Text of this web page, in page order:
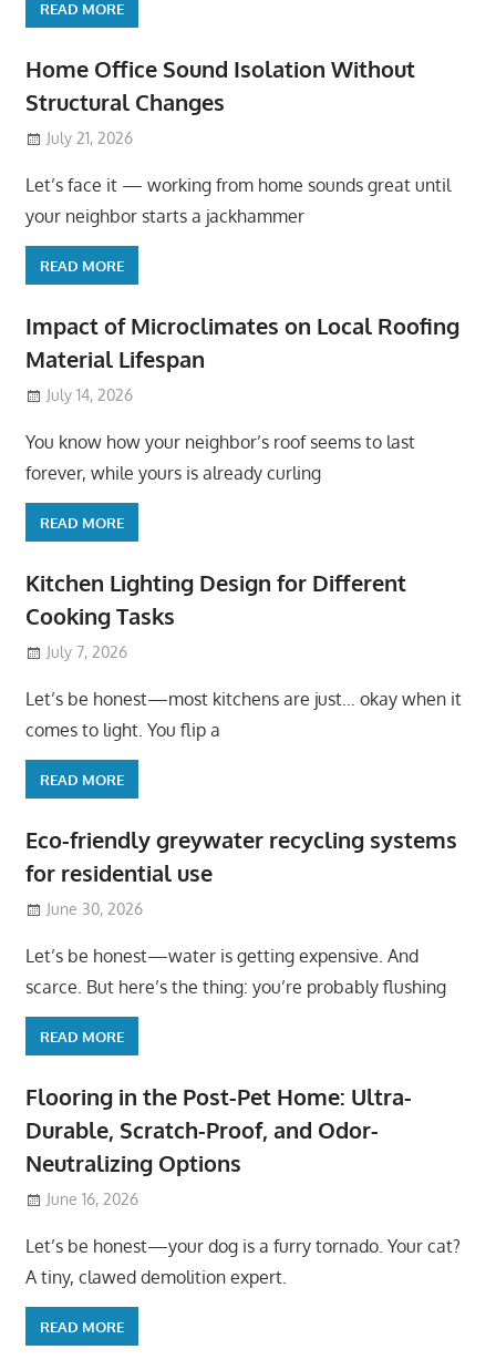
READ MORE
Home Office Sound Isolation Without
Structural Changes
July 21, 2026
Let’s face it — working from home sounds great until
your neighbor starts a jackhammer
READ MORE
Impact of Microclimates on Local Roofing
Material Lifespan
July 14, 2026
You know how your neighbor’s roof seems to last
forever, while yours is already curling
READ MORE
Kitchen Lighting Design for Different
Cooking Tasks
July 7, 2026
Let’s be honest—most kitchens are just… okay when it
comes to light. You flip a
READ MORE
Eco-friendly greywater recycling systems
for residential use
June 30, 2026
Let’s be honest—water is getting expensive. And
scarce. But here’s the thing: you’re probably flushing
READ MORE
Flooring in the Post-Pet Home: Ultra-
Durable, Scratch-Proof, and Odor-
Neutralizing Options
June 16, 2026
Let’s be honest—your dog is a furry tornado. Your cat?
A tiny, clawed demolition expert.
READ MORE